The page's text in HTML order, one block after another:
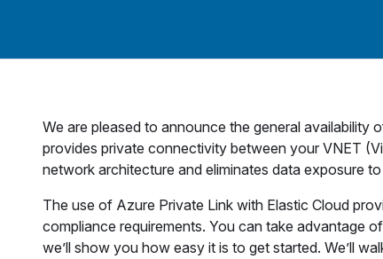
We are pleased to announce the general availability
provides private connectivity between your VNET
network architecture and eliminates data exposure
The use of Azure Private Link with Elastic Cloud
compliance requirements. You can take advantage
we’ll show you how easy it is to get started. We’ll